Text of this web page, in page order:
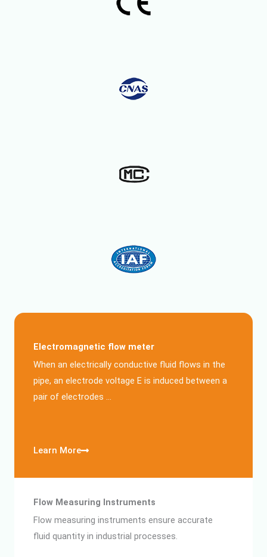
Electromagnetic flow meter
When an electrically conductive fluid flows in the
pipe, an electrode voltage E is induced between a
pair of electrodes …
Learn More
Flow Measuring Instruments
Flow measuring instruments ensure accurate
fluid quantity in industrial processes.